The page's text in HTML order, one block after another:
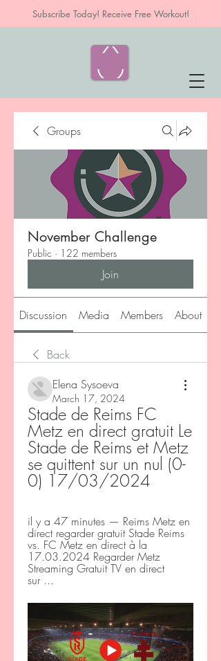
Subscribe Today! Receive Free Workout!
Groups
November Challenge
Public · 122 members
Join
Discussion Media Members About
Back
Elena Sysoeva
March 17, 2024
Stade de Reims FC
Metz en direct gratuit Le
Stade de Reims et Metz
se quittent sur un nul (0-
0) 17/03/2024
il y a 47 minutes — Reims Metz en
direct regarder gratuit Stade Reims
vs. FC Metz en direct à la
17.03.2024 Regarder Metz
Streaming Gratuit TV en direct
sur ...